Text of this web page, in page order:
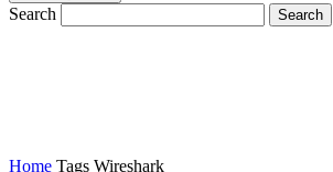
Search
Home Tags Wireshark